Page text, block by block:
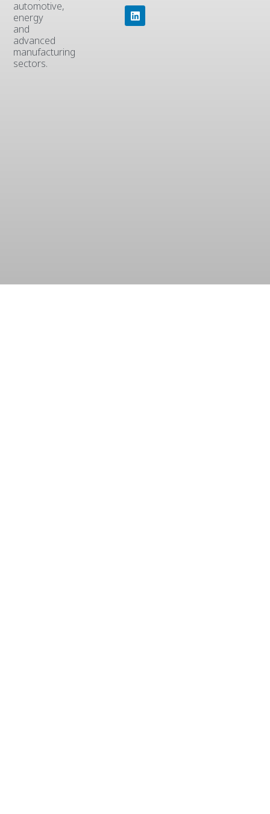
automotive,
energy
and
advanced
manufacturing
sectors.